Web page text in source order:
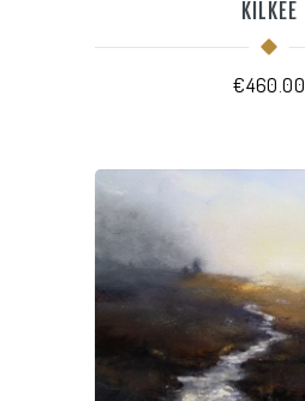
KILKEE
€460.00